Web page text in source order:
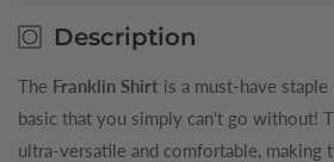
Description
The Franklin Shirt is a must-have
basic that you simply can't go without!
ultra-versatile and comfortable, making